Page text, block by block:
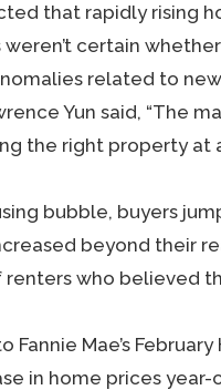
that rapidly rising
certain
related to
Yun said, “The
the right property at
bubble, buyers
beyond their
who believed
Fannie Mae’s
in home prices